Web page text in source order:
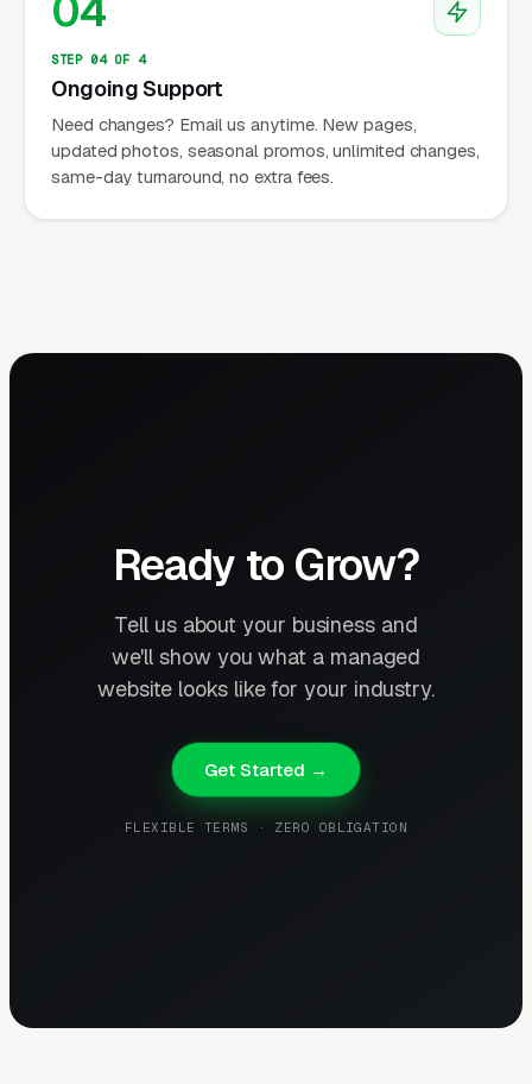
STEP 04 OF 4
Ongoing Support
Need changes? Email us anytime. New pages,
updated photos, seasonal promos, unlimited changes,
same-day turnaround, no extra fees.
Ready to Grow?
Tell us about your business and
we'll show you what a managed
website looks like for your industry.
Get Started →
FLEXIBLE TERMS · ZERO OBLIGATION